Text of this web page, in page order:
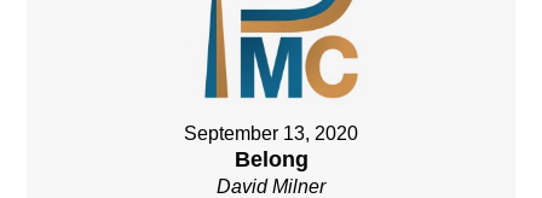
September 13, 2020
Belong
David Milner